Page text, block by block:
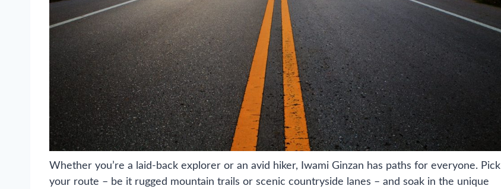
Whether you’re a laid-back explorer or an avid hiker, Iwami Ginzan has paths for everyone. Pick
your route – be it rugged mountain trails or scenic countryside lanes – and soak in the unique